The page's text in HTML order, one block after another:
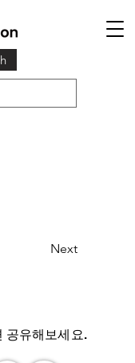
Next
공유해보세요.